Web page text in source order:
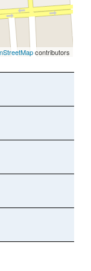
contributors